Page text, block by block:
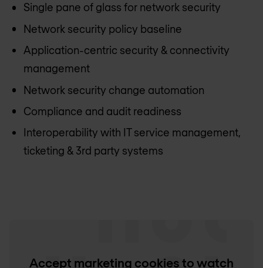
Single pane of glass for network security
Network security policy baseline
Application-centric security & connectivity
management
Network security change automation
Compliance and audit readiness
Interoperability with IT service management,
ticketing & 3rd party systems
Accept marketing cookies to watch